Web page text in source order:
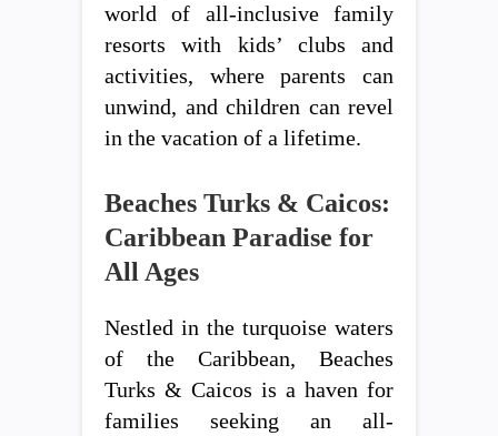
world of all-inclusive family
resorts with kids’ clubs and
activities, where parents can
unwind, and children can revel
in the vacation of a lifetime.
Beaches Turks & Caicos:
Caribbean Paradise for
All Ages
Nestled in the turquoise waters
of the Caribbean, Beaches
Turks & Caicos is a haven for
families seeking an all-